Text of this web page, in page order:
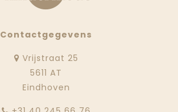
Contactgegevens
Vrijstraat 25
5611 AT
Eindhoven